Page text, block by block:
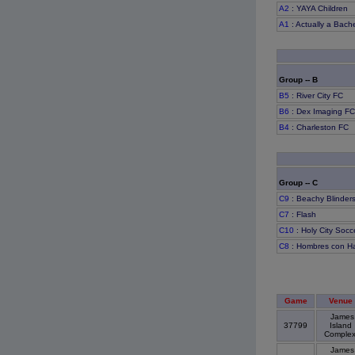
A2 : YAYA Children
A1 : Actually a
Group -- B
B5 : River City FC
B6 : Dex Imaging FC
B4 : Charleston FC
Group -- C
C9 : Beachy
C7 : Flash
C10 : Holy City
C8 : Hombres con
Game Venue
37799
James
Island
James